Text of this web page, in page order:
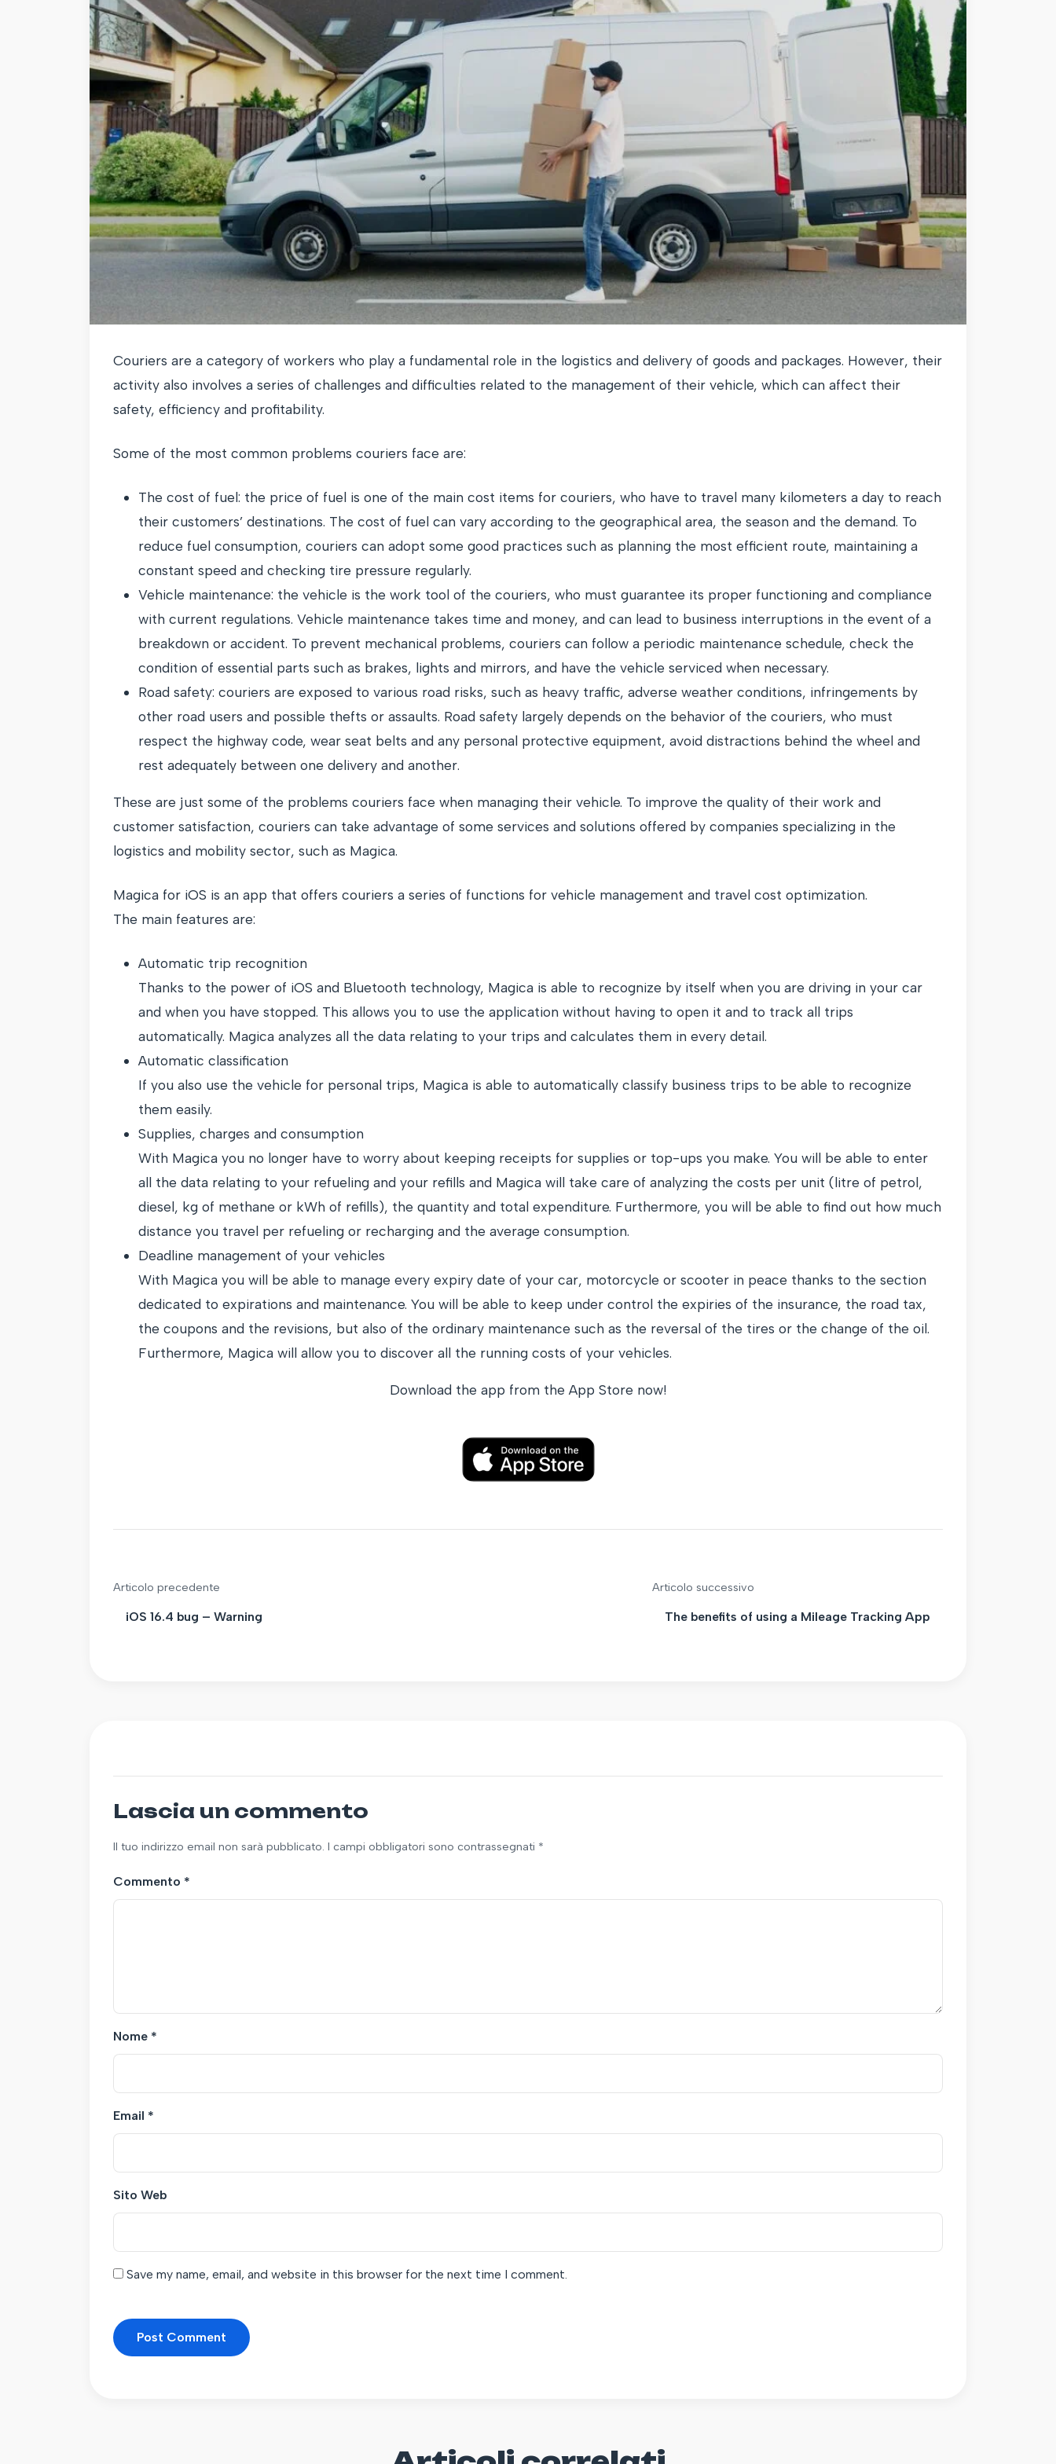
Couriers are a category of workers who play a fundamental role in the logistics and delivery of goods and packages. However, their
activity also involves a series of challenges and difficulties related to the management of their vehicle, which can affect their
safety, efficiency and profitability.
Some of the most common problems couriers face are:
The cost of fuel: the price of fuel is one of the main cost items for couriers, who have to travel many kilometers a day to reach
their customers’ destinations. The cost of fuel can vary according to the geographical area, the season and the demand. To
reduce fuel consumption, couriers can adopt some good practices such as planning the most efficient route, maintaining a
constant speed and checking tire pressure regularly.
Vehicle maintenance: the vehicle is the work tool of the couriers, who must guarantee its proper functioning and compliance
with current regulations. Vehicle maintenance takes time and money, and can lead to business interruptions in the event of a
breakdown or accident. To prevent mechanical problems, couriers can follow a periodic maintenance schedule, check the
condition of essential parts such as brakes, lights and mirrors, and have the vehicle serviced when necessary.
Road safety: couriers are exposed to various road risks, such as heavy traffic, adverse weather conditions, infringements by
other road users and possible thefts or assaults. Road safety largely depends on the behavior of the couriers, who must
respect the highway code, wear seat belts and any personal protective equipment, avoid distractions behind the wheel and
rest adequately between one delivery and another.
These are just some of the problems couriers face when managing their vehicle. To improve the quality of their work and
customer satisfaction, couriers can take advantage of some services and solutions offered by companies specializing in the
logistics and mobility sector, such as Magica.
Magica for iOS is an app that offers couriers a series of functions for vehicle management and travel cost optimization.
The main features are:
Automatic trip recognition
Thanks to the power of iOS and Bluetooth technology, Magica is able to recognize by itself when you are driving in your car
and when you have stopped. This allows you to use the application without having to open it and to track all trips
automatically. Magica analyzes all the data relating to your trips and calculates them in every detail.
Automatic classification
If you also use the vehicle for personal trips, Magica is able to automatically classify business trips to be able to recognize
them easily.
Supplies, charges and consumption
With Magica you no longer have to worry about keeping receipts for supplies or top-ups you make. You will be able to enter
all the data relating to your refueling and your refills and Magica will take care of analyzing the costs per unit (litre of petrol,
diesel, kg of methane or kWh of refills), the quantity and total expenditure. Furthermore, you will be able to find out how much
distance you travel per refueling or recharging and the average consumption.
Deadline management of your vehicles
With Magica you will be able to manage every expiry date of your car, motorcycle or scooter in peace thanks to the section
dedicated to expirations and maintenance. You will be able to keep under control the expiries of the insurance, the road tax,
the coupons and the revisions, but also of the ordinary maintenance such as the reversal of the tires or the change of the oil.
Furthermore, Magica will allow you to discover all the running costs of your vehicles.
Download the app from the App Store now!
Articolo precedente
iOS 16.4 bug – Warning
Articolo successivo
The benefits of using a Mileage Tracking App
Lascia un commento
Il tuo indirizzo email non sarà pubblicato. I campi obbligatori sono contrassegnati *
Commento *
Nome *
Email *
Sito Web
Save my name, email, and website in this browser for the next time I comment.